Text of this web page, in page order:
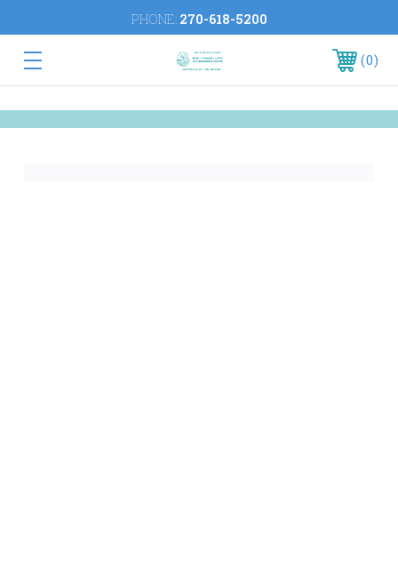
PHONE: 270-618-5200
0